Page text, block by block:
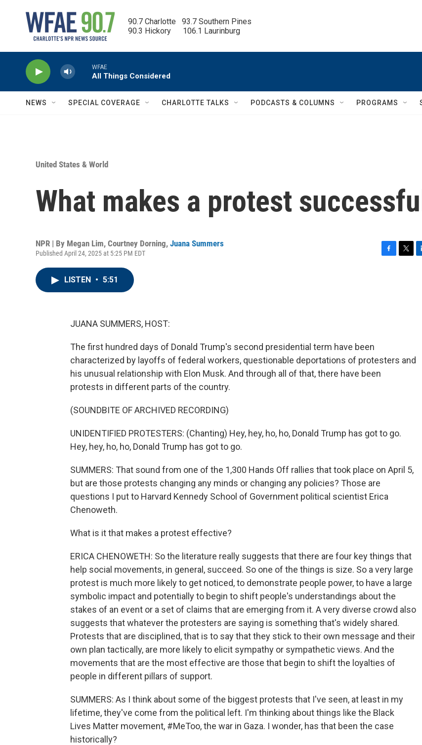
90.7 Charlotte   93.7 Southern Pines
90.3 Hickory      106.1 Laurinburg
WFAE
All Things Considered
NEWS SPECIAL COVERAGE CHARLOTTE TALKS PODCASTS & COLUMNS PROGRAMS
United States & World
What makes a protest
NPR | By Megan Lim, Courtney Dorning, Juana Summers
Published April 24, 2025 at 5:25 PM EDT
LISTEN • 5:51
JUANA SUMMERS, HOST:
The first hundred days of Donald Trump's second presidential term have been
characterized by layoffs of federal workers, questionable deportations of protesters and
his unusual relationship with Elon Musk. And through all of that, there have been
protests in different parts of the country.
(SOUNDBITE OF ARCHIVED RECORDING)
UNIDENTIFIED PROTESTERS: (Chanting) Hey, hey, ho, ho, Donald Trump has got to go.
Hey, hey, ho, ho, Donald Trump has got to go.
SUMMERS: That sound from one of the 1,300 Hands Off rallies that took place on April 5,
but are those protests changing any minds or changing any policies? Those are
questions I put to Harvard Kennedy School of Government political scientist Erica
Chenoweth.
What is it that makes a protest effective?
ERICA CHENOWETH: So the literature really suggests that there are four key things that
help social movements, in general, succeed. So one of the things is size. So a very large
protest is much more likely to get noticed, to demonstrate people power, to have a large
symbolic impact and potentially to begin to shift people's understandings about the
stakes of an event or a set of claims that are emerging from it. A very diverse crowd also
suggests that whatever the protesters are saying is something that's widely shared.
Protests that are disciplined, that is to say that they stick to their own message and their
own plan tactically, are more likely to elicit sympathy or sympathetic views. And the
movements that are the most effective are those that begin to shift the loyalties of
people in different pillars of support.
SUMMERS: As I think about some of the biggest protests that I've seen, at least in my
lifetime, they've come from the political left. I'm thinking about things like the Black
Lives Matter movement, #MeToo, the war in Gaza. I wonder, has that been the case
historically?